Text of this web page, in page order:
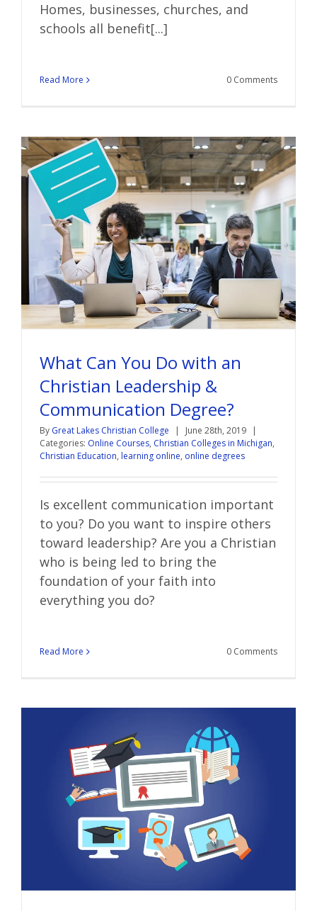
Homes, businesses, churches, and
schools all benefit[...]
Read More 0 Comments
What Can You Do with an
Christian Leadership &
Communication Degree?
By Great Lakes Christian College | June 28th, 2019
|
Categories: Online Courses, Christian Colleges in Michigan,
Christian Education, learning online, online degrees
Is excellent communication important
to you? Do you want to inspire others
toward leadership? Are you a Christian
who is being led to bring the
foundation of your faith into
everything you do?
Read More 0 Comments